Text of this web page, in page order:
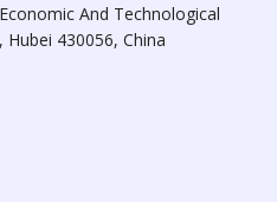
And Technological
430056, China